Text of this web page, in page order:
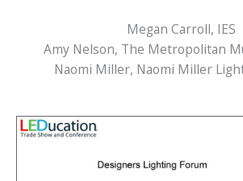
Megan Carroll, IES
Amy Nelson, The Metropolitan
Naomi Miller, Naomi Miller